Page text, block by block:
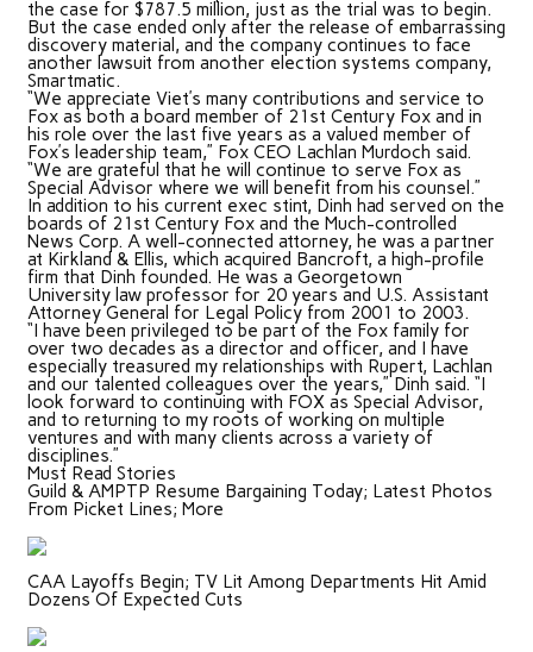
the case for $787.5 million, just as the trial was to begin.
But the case ended only after the release of embarrassing
discovery material, and the company continues to face
another lawsuit from another election systems company,
Smartmatic.
“We appreciate Viet’s many contributions and service to
Fox as both a board member of 21st Century Fox and in
his role over the last five years as a valued member of
Fox’s leadership team,” Fox CEO Lachlan Murdoch said.
“We are grateful that he will continue to serve Fox as
Special Advisor where we will benefit from his counsel.”
In addition to his current exec stint, Dinh had served on the
boards of 21st Century Fox and the Much-controlled
News Corp. A well-connected attorney, he was a partner
at Kirkland & Ellis, which acquired Bancroft, a high-profile
firm that Dinh founded. He was a Georgetown
University law professor for 20 years and U.S. Assistant
Attorney General for Legal Policy from 2001 to 2003.
“I have been privileged to be part of the Fox family for
over two decades as a director and officer, and I have
especially treasured my relationships with Rupert, Lachlan
and our talented colleagues over the years,” Dinh said. “I
look forward to continuing with FOX as Special Advisor,
and to returning to my roots of working on multiple
ventures and with many clients across a variety of
disciplines.”
Must Read Stories
Guild & AMPTP Resume Bargaining Today; Latest Photos
From Picket Lines; More
CAA Layoffs Begin; TV Lit Among Departments Hit Amid
Dozens Of Expected Cuts